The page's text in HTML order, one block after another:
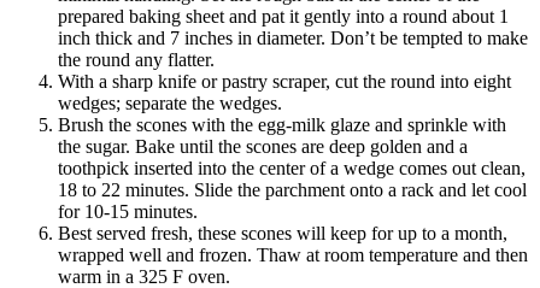
prepared baking sheet and pat it gently into a round about 1
inch thick and 7 inches in diameter. Don’t be tempted to make
the round any flatter.
With a sharp knife or pastry scraper, cut the round into eight
wedges; separate the wedges.
Brush the scones with the egg-milk glaze and sprinkle with
the sugar. Bake until the scones are deep golden and a
toothpick inserted into the center of a wedge comes out clean,
18 to 22 minutes. Slide the parchment onto a rack and let cool
for 10-15 minutes.
Best served fresh, these scones will keep for up to a month,
wrapped well and frozen. Thaw at room temperature and then
warm in a 325 F oven.